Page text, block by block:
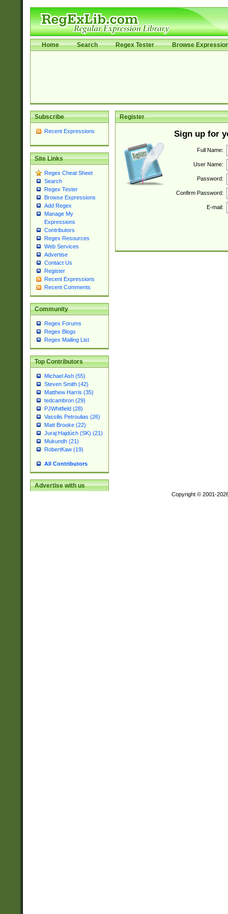
Home Search Regex Tester Browse
Subscribe
Recent Expressions
Site Links
Regex Cheat Sheet
Search
Regex Tester
Browse Expressions
Add Regex
Manage My
Expressions
Contributors
Regex Resources
Web Services
Advertise
Contact Us
Register
Recent Expressions
Recent Comments
Community
Regex Forums
Regex Blogs
Regex Mailing List
Top Contributors
Michael Ash (55)
Steven Smith (42)
Matthew Harris (35)
tedcambron (29)
PJWhitfield (28)
Vassilis Petroulias (26)
Matt Brooke (22)
Juraj Hajdúch (SK) (21)
Mukundh (21)
RobertKaw (19)
All Contributors
Advertise with us
Register
Sign up for
Full Name:
User Name:
Password:
Confirm Password:
E-mail:
Copyright © 2001-